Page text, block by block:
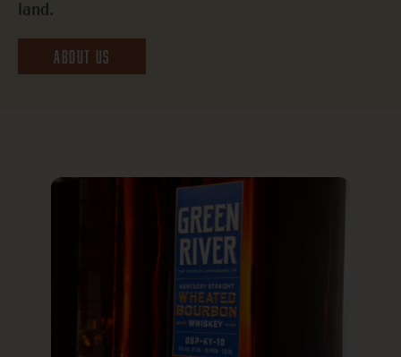
land.
ABOUT US